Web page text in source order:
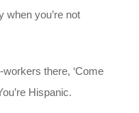
when you’re not
there, ‘Come
Hispanic.